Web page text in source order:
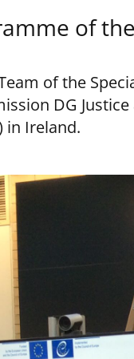
of
of the
DG
in Ireland.